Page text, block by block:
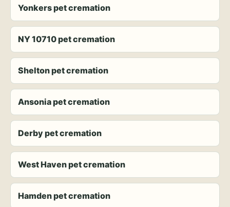
Yonkers pet cremation
NY 10710 pet cremation
Shelton pet cremation
Ansonia pet cremation
Derby pet cremation
West Haven pet cremation
Hamden pet cremation